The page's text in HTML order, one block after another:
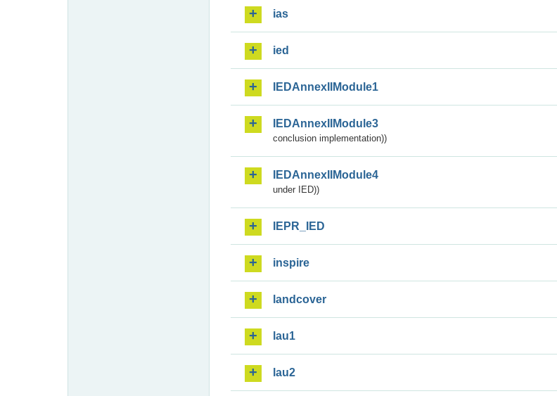
ias
ied
IEDAnnexIIModule1
IEDAnnexIIModule3
conclusion implementation))
IEDAnnexIIModule4
under IED))
IEPR_IED
inspire
landcover
lau1
lau2